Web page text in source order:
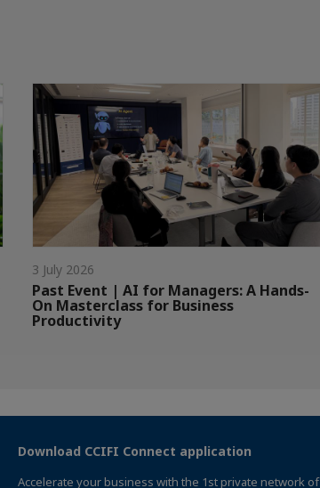
3 July 2026
Past Event | AI for Managers: A Hands-
On Masterclass for Business
Productivity
Download CCIFI Connect application
Accelerate your business with the 1st private network of